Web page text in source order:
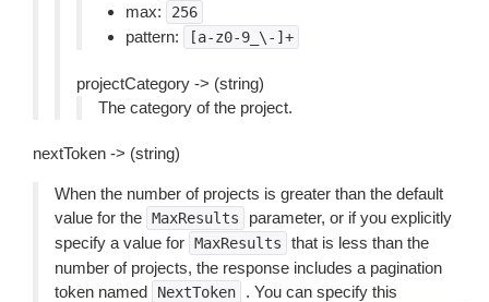
max: 256
pattern: [a-z0-9_\-]+
projectCategory -> (string)
The category of the project.
nextToken -> (string)
When the number of projects is greater than the default
value for the MaxResults
parameter, or if you explicitly
specify a value for MaxResults
that is less than the
number of projects, the response includes a pagination
token named
NextToken . You can specify this